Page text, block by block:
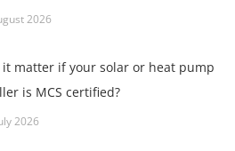
2026
it matter if your solar or heat pump
is MCS certified?
2026